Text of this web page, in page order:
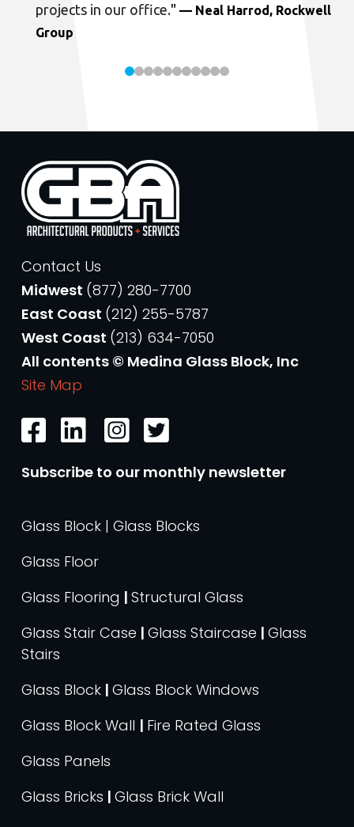
projects in our office." — Neal Harrod, Rockwell
Group
Contact Us
Midwest (877) 280-7700
East Coast (212) 255-5787
West Coast (213) 634-7050
All contents © Medina Glass Block, Inc
Site Map
Subscribe to our monthly newsletter
Glass Block | Glass Blocks
Glass Floor
Glass Flooring | Structural Glass
Glass Stair Case | Glass Staircase | Glass
Stairs
Glass Block | Glass Block Windows
Glass Block Wall | Fire Rated Glass
Glass Panels
Glass Bricks | Glass Brick Wall